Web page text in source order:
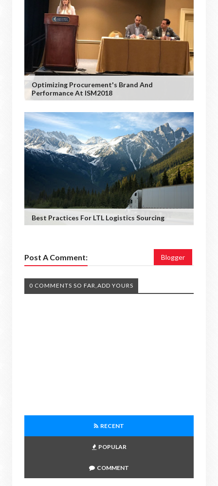
Optimizing Procurement's Brand And
Performance At ISM2018
Best Practices For LTL Logistics Sourcing
Post A Comment: Blogger
0 COMMENTS SO FAR,ADD YOURS
RECENT
POPULAR
COMMENT